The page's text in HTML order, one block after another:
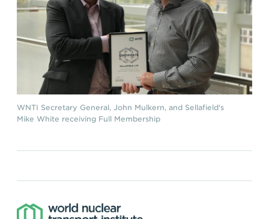
WNTI Secretary General, John Mulkern, and Sellafield's
Mike White receiving Full Membership